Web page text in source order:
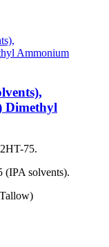
Dimethyl
75.
(IPA solvents).